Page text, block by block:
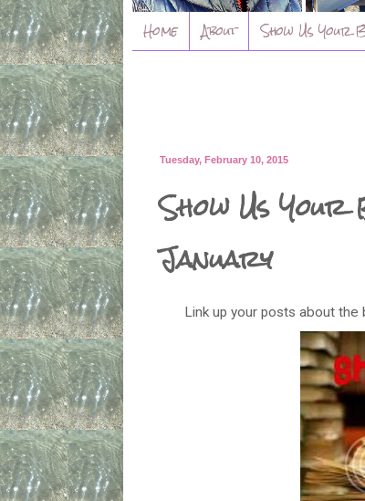
Home About Show Us Your
Tuesday, February 10, 2015
Show Us
January
Link up your posts about